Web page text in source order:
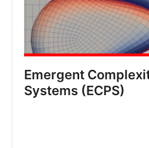
Emergent
Systems (ECPS)